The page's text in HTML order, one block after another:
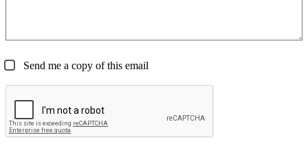
Send me a copy of this email